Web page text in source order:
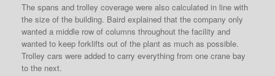
The spans and trolley coverage were also calculated in line with
the size of the building. Baird explained that the company only
wanted a middle row of columns throughout the facility and
wanted to keep forklifts out of the plant as much as possible.
Trolley cars were added to carry everything from one crane bay
to the next.